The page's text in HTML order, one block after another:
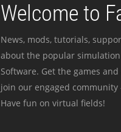
Welcome to
News, mods, tutorials,
about the popular
Software. Get the games
join our engaged
Have fun on virtual fields!